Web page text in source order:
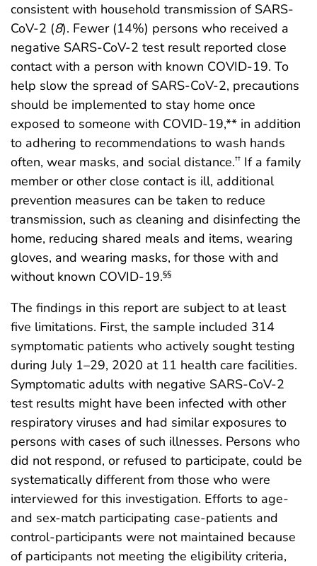
consistent with household transmission of SARS-
CoV-2 (8). Fewer (14%) persons who received a
negative SARS-CoV-2 test result reported close
contact with a person with known COVID-19. To
help slow the spread of SARS-CoV-2, precautions
should be implemented to stay home once
exposed to someone with COVID-19,** in addition
to adhering to recommendations to wash hands
often, wear masks, and social distance.†† If a family
member or other close contact is ill, additional
prevention measures can be taken to reduce
transmission, such as cleaning and disinfecting the
home, reducing shared meals and items, wearing
gloves, and wearing masks, for those with and
without known COVID-19.§§
The findings in this report are subject to at least
five limitations. First, the sample included 314
symptomatic patients who actively sought testing
during July 1–29, 2020 at 11 health care facilities.
Symptomatic adults with negative SARS-CoV-2
test results might have been infected with other
respiratory viruses and had similar exposures to
persons with cases of such illnesses. Persons who
did not respond, or refused to participate, could be
systematically different from those who were
interviewed for this investigation. Efforts to age-
and sex-match participating case-patients and
control-participants were not maintained because
of participants not meeting the eligibility criteria,